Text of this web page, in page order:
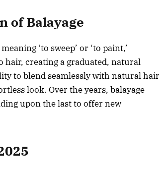
of Balayage
‘to sweep’ or ‘to paint,’
hair, creating a graduated, natural
to blend seamlessly with natural hair
look. Over the years, balayage
upon the last to offer new